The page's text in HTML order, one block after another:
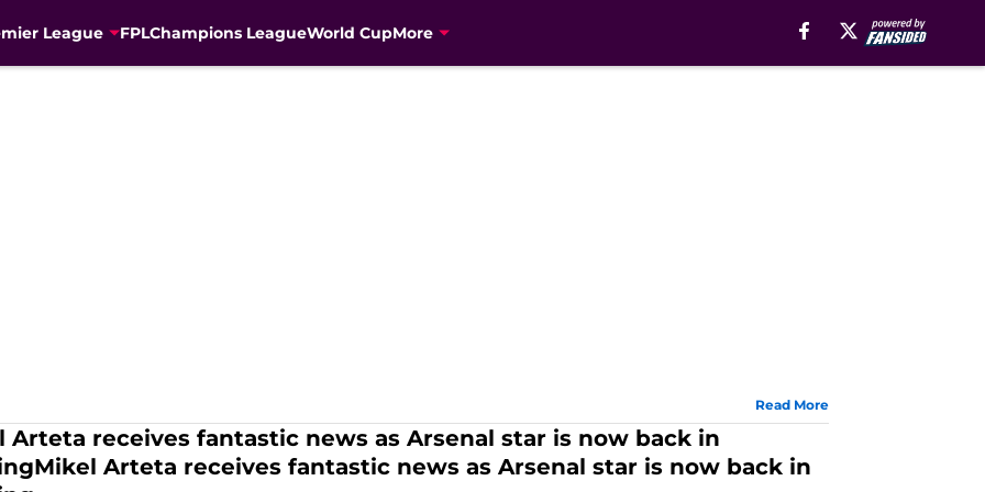
League FPLChampions LeagueWorld CupMore
Read More
Arteta receives fantastic news as Arsenal star is now back in
Arteta receives fantastic news as Arsenal star is now back in